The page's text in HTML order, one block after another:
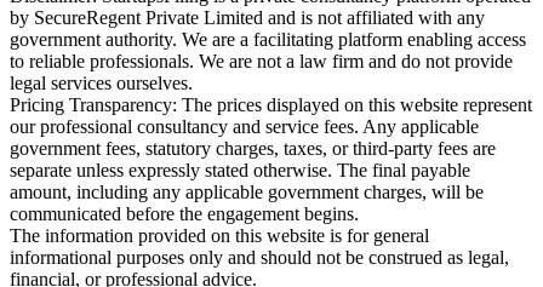
by SecureRegent Private Limited and is not affiliated with any
government authority. We are a facilitating platform enabling access
to reliable professionals. We are not a law firm and do not provide
legal services ourselves.
Pricing Transparency: The prices displayed on this website represent
our professional consultancy and service fees. Any applicable
government fees, statutory charges, taxes, or third-party fees are
separate unless expressly stated otherwise. The final payable
amount, including any applicable government charges, will be
communicated before the engagement begins.
The information provided on this website is for general
informational purposes only and should not be construed as legal,
financial, or professional advice.